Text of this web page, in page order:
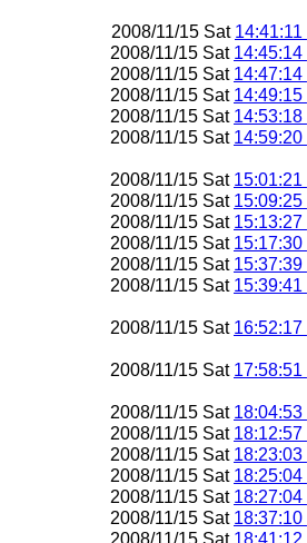
2008/11/15 Sat 14:41:11
2008/11/15 Sat 14:45:14
2008/11/15 Sat 14:47:14
2008/11/15 Sat 14:49:15
2008/11/15 Sat 14:53:18
2008/11/15 Sat 14:59:20
2008/11/15 Sat 15:01:21
2008/11/15 Sat 15:09:25
2008/11/15 Sat 15:13:27
2008/11/15 Sat 15:17:30
2008/11/15 Sat 15:37:39
2008/11/15 Sat 15:39:41
2008/11/15 Sat 16:52:17
2008/11/15 Sat 17:58:51
2008/11/15 Sat 18:04:53
2008/11/15 Sat 18:12:57
2008/11/15 Sat 18:23:03
2008/11/15 Sat 18:25:04
2008/11/15 Sat 18:27:04
2008/11/15 Sat 18:37:10
2008/11/15 Sat 18:41:12